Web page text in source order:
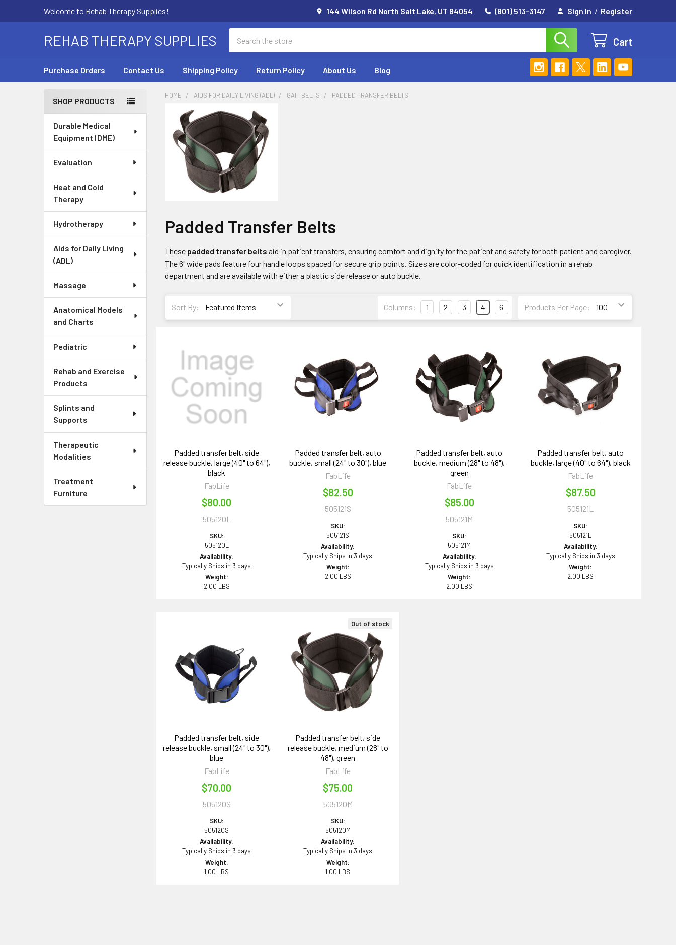
Welcome to Rehab Therapy Supplies! 144 Wilson Rd North Salt Lake, UT 84054 (801) 513-3147 Sign In / Register
REHAB THERAPY SUPPLIES Cart
Purchase Orders Contact Us Shipping Policy Return Policy About Us Blog
Sidebar
SHOP PRODUCTS
Durable Medical
Equipment (DME)
Evaluation
Heat and Cold
Therapy
Hydrotherapy
Aids for Daily Living
(ADL)
Massage
Anatomical Models
and Charts
Pediatric
Rehab and Exercise
Products
Splints and
Supports
Therapeutic
Modalities
Treatment
Furniture
HOME AIDS FOR DAILY LIVING (ADL) GAIT BELTS PADDED TRANSFER BELTS
Padded Transfer Belts
These padded transfer belts aid in patient transfers, ensuring comfort and dignity for the patient and safety for both patient and caregiver.
The 6" wide pads feature four handle loops spaced for secure grip points. Sizes are color-coded for quick identification in a rehab
department and are available with either a plastic side release or auto buckle.
Sort By: Products Per Page:
Columns: 1 2 3 4 6
Padded transfer belt, side
release buckle, large (40" to 64"),
black
FabLife
$80.00
505120L
SKU:
505120L
Availability:
Typically Ships in 3 days
Weight:
2.00 LBS
Padded transfer belt, auto
buckle, small (24" to 30"), blue
FabLife
$82.50
505121S
SKU:
505121S
Availability:
Typically Ships in 3 days
Weight:
2.00 LBS
Padded transfer belt, auto
buckle, medium (28" to 48"),
green
FabLife
$85.00
505121M
SKU:
505121M
Availability:
Typically Ships in 3 days
Weight:
2.00 LBS
Padded transfer belt, auto
buckle, large (40" to 64"), black
FabLife
$87.50
505121L
SKU:
505121L
Availability:
Typically Ships in 3 days
Weight:
2.00 LBS
Padded transfer belt, side
release buckle, small (24" to 30"),
blue
FabLife
$70.00
505120S
SKU:
505120S
Availability:
Typically Ships in 3 days
Weight:
1.00 LBS
Out of stock
Padded transfer belt, side
release buckle, medium (28" to
48"), green
FabLife
$75.00
505120M
SKU:
505120M
Availability:
Typically Ships in 3 days
Weight:
1.00 LBS